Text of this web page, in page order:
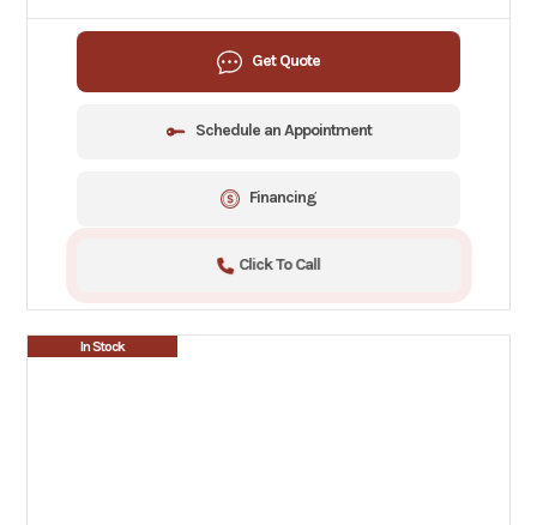
Get Quote
Schedule an Appointment
Financing
Click To Call
In Stock